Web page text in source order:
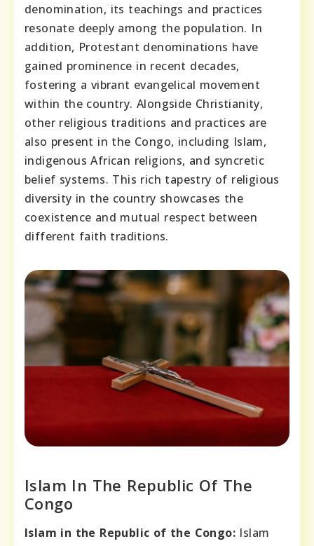
denomination, its teachings and practices
resonate deeply among the population. In
addition, Protestant denominations have
gained prominence in recent decades,
fostering a vibrant evangelical movement
within the country. Alongside Christianity,
other religious traditions and practices are
also present in the Congo, including Islam,
indigenous African religions, and syncretic
belief systems. This rich tapestry of religious
diversity in the country showcases the
coexistence and mutual respect between
different faith traditions.
Islam In The Republic Of The
Congo
Islam in the Republic of the Congo: Islam